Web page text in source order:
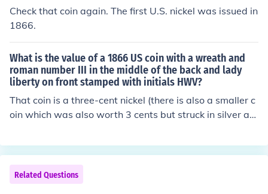
Check that coin again. The first U.S. nickel was issued in
1866.
What is the value of a 1866 US coin with a wreath and
roman number III in the middle of the back and lady
liberty on front stamped with initials HWV?
That coin is a three-cent nickel (there is also a smaller c
oin which was also worth 3 cents but struck in silver an
condition your coin can be worth anywhere from about
a dollar to about 5 dollars if it is circulated.
Related Questions